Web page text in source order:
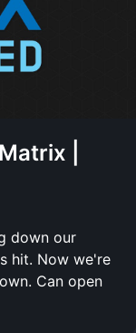
|
down our
hit. Now we're
Can open